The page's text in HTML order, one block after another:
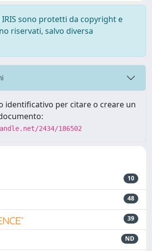
sono protetti da copyright e
riservati, salvo diversa
identificativo per citare o creare un
2434/186502
10
48
39
ND